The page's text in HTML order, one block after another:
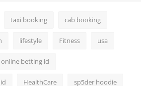
taxi booking cab booking
lifestyle Fitness usa
online betting id
HealthCare sp5der hoodie